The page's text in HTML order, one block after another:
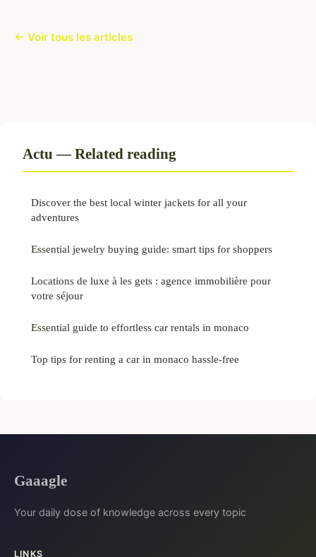
← Voir tous les articles
Actu — Related reading
Discover the best local winter jackets for all your
adventures
Essential jewelry buying guide: smart tips for shoppers
Locations de luxe à les gets : agence immobilière pour
votre séjour
Essential guide to effortless car rentals in monaco
Top tips for renting a car in monaco hassle-free
Gaaagle
Your daily dose of knowledge across every topic
LINKS